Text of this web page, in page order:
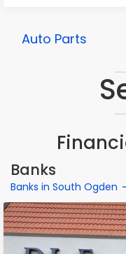
Auto Parts
Banks
Banks in South Ogden